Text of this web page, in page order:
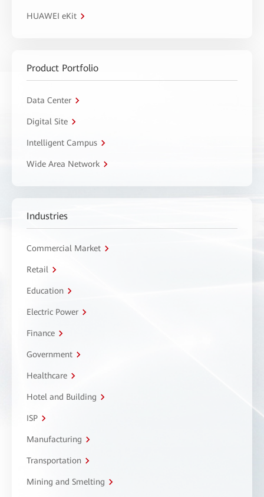
HUAWEI eKit
Product Portfolio
Data Center
Digital Site
Intelligent Campus
Wide Area Network
Industries
Commercial Market
Retail
Education
Electric Power
Finance
Government
Healthcare
Hotel and Building
ISP
Manufacturing
Transportation
Mining and Smelting